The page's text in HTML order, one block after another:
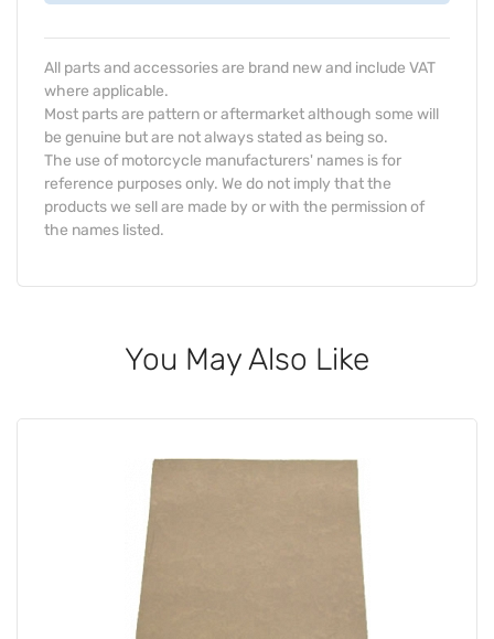
All parts and accessories are brand new and include VAT
where applicable.
Most parts are pattern or aftermarket although some will
be genuine but are not always stated as being so.
The use of motorcycle manufacturers' names is for
reference purposes only. We do not imply that the
products we sell are made by or with the permission of
the names listed.
You May Also Like